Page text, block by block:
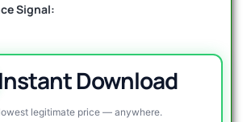
Signal:
Download
legitimate price — anywhere.